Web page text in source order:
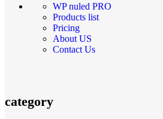
WP nuled PRO
Products list
Pricing
About US
Contact Us
category